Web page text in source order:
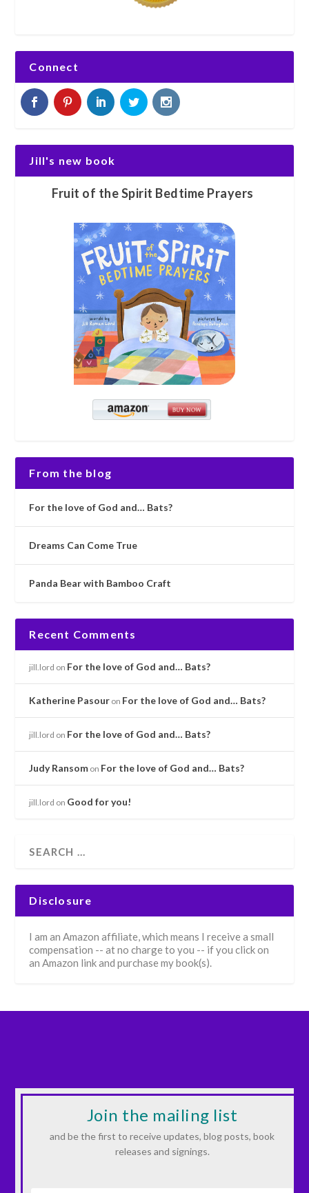
Connect
Jill's new book
Fruit of the Spirit Bedtime Prayers
From the blog
For the love of God and… Bats?
Dreams Can Come True
Panda Bear with Bamboo Craft
Recent Comments
jill.lord on For the love of God and… Bats?
Katherine Pasour on For the love of God and… Bats?
jill.lord on For the love of God and… Bats?
Judy Ransom on For the love of God and… Bats?
jill.lord on Good for you!
Disclosure
I am an Amazon affiliate, which means I receive a small
compensation -- at no charge to you -- if you click on
an Amazon link and purchase my book(s).
Join the mailing list
and be the first to receive updates, blog posts, book
releases and signings.